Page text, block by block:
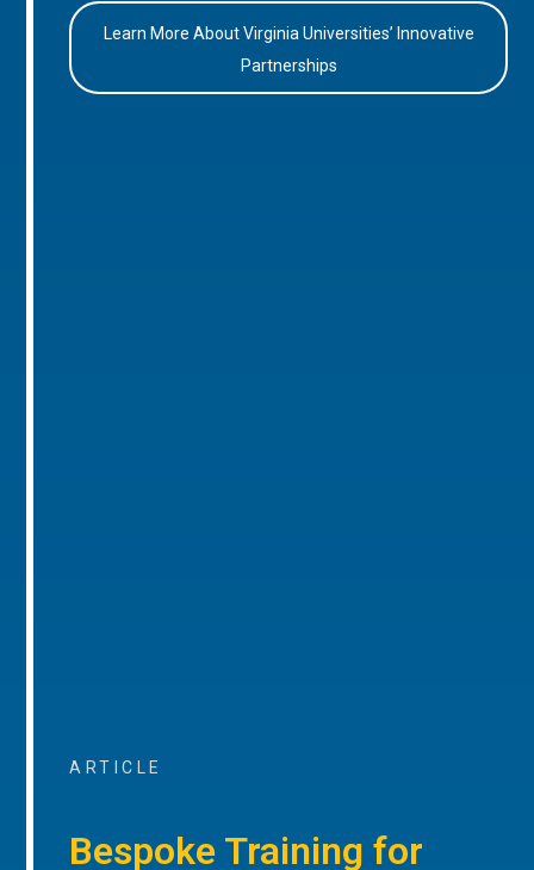
Learn More About Virginia Universities’ Innovative
Partnerships
ARTICLE
Bespoke Training for